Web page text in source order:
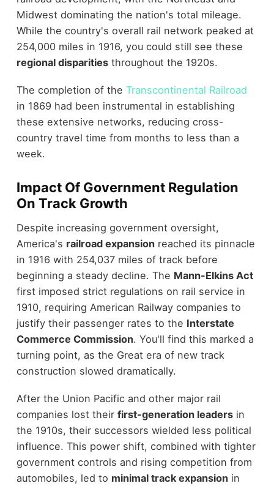
Midwest dominating the nation's total mileage.
While the country's overall rail network peaked at
254,000 miles in 1916, you could still see these
regional disparitiesthroughout the 1920s.
The completion of the Transcontinental Railroad
in 1869 had been instrumental in establishing
these extensive networks, reducing cross-
country travel time from months to less than a
week.
Impact Of Government Regulation
On Track Growth
Despite increasing government oversight,
America's railroad expansionreached its pinnacle
in 1916 with 254,037 miles of track before
beginning a steady decline. The Mann-Elkins Act
first imposed strict regulations on rail service in
1910, requiring American Railway companies to
justify their passenger rates to the Interstate
Commerce Commission. You'll find this marked a
turning point, as the Great era of new track
construction slowed dramatically.
After the Union Pacific and other major rail
companies lost their first-generation leadersin
the 1910s, their successors wielded less political
influence. This power shift, combined with tighter
government controls and rising competition from
automobiles, led to minimal track expansionin